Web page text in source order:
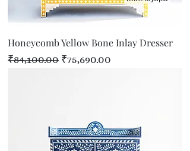
Honeycomb Yellow Bone Inlay Dresser
Regular Price
₹84,100.00 Sale Price
₹75,690.00